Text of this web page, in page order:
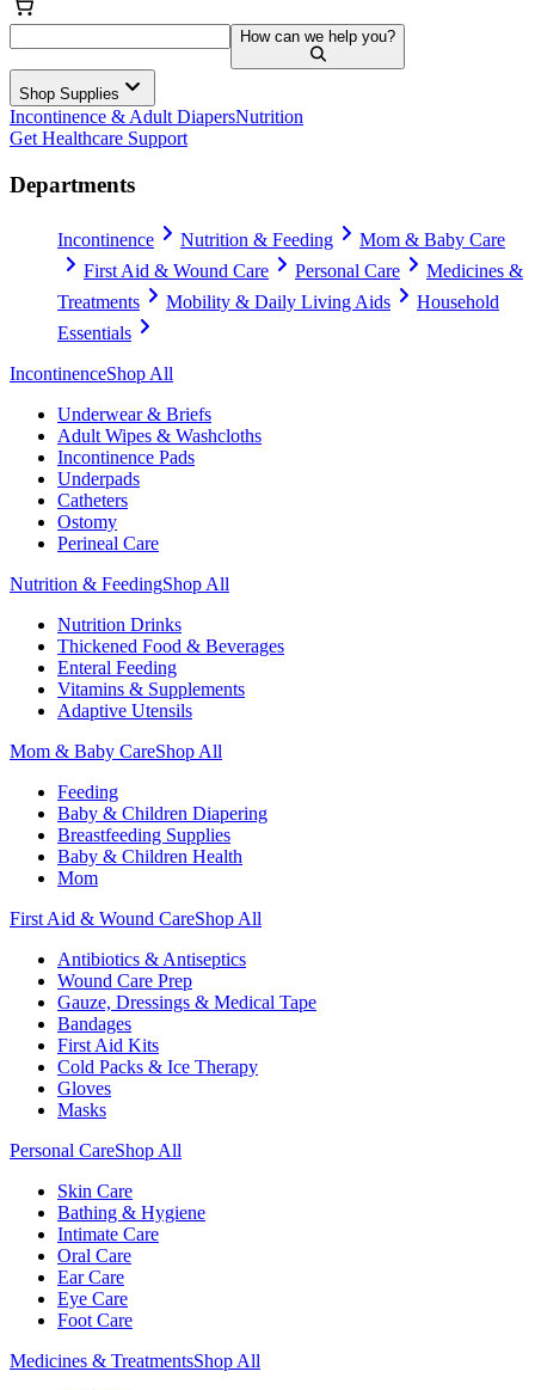
How can we help you?
Shop Supplies
Incontinence & Adult DiapersNutrition
Get Healthcare Support
Departments
Incontinence Nutrition & Feeding
Mom & Baby Care
First Aid & Wound Care
Personal Care
Medicines &
Treatments
Mobility & Daily Living Aids
Household
Essentials
IncontinenceShop All
Underwear & Briefs
Adult Wipes & Washcloths
Incontinence Pads
Underpads
Catheters
Ostomy
Perineal Care
Nutrition & FeedingShop All
Nutrition Drinks
Thickened Food & Beverages
Enteral Feeding
Vitamins & Supplements
Adaptive Utensils
Mom & Baby CareShop All
Feeding
Baby & Children Diapering
Breastfeeding Supplies
Baby & Children Health
Mom
First Aid & Wound CareShop All
Antibiotics & Antiseptics
Wound Care Prep
Gauze, Dressings & Medical Tape
Bandages
First Aid Kits
Cold Packs & Ice Therapy
Gloves
Masks
Personal CareShop All
Skin Care
Bathing & Hygiene
Intimate Care
Oral Care
Ear Care
Eye Care
Foot Care
Medicines & TreatmentsShop All